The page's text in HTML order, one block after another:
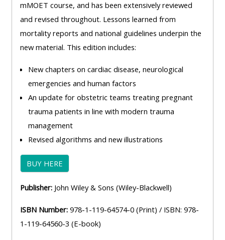
mMOET course, and has been extensively reviewed
and revised throughout. Lessons learned from
mortality reports and national guidelines underpin the
new material. This edition includes:
New chapters on cardiac disease, neurological
emergencies and human factors
An update for obstetric teams treating pregnant
trauma patients in line with modern trauma
management
Revised algorithms and new illustrations
BUY HERE
Publisher: John Wiley & Sons (Wiley-Blackwell)
ISBN Number: 978-1-119-64574-0 (Print) / ISBN: 978-
1-119-64560-3 (E-book)